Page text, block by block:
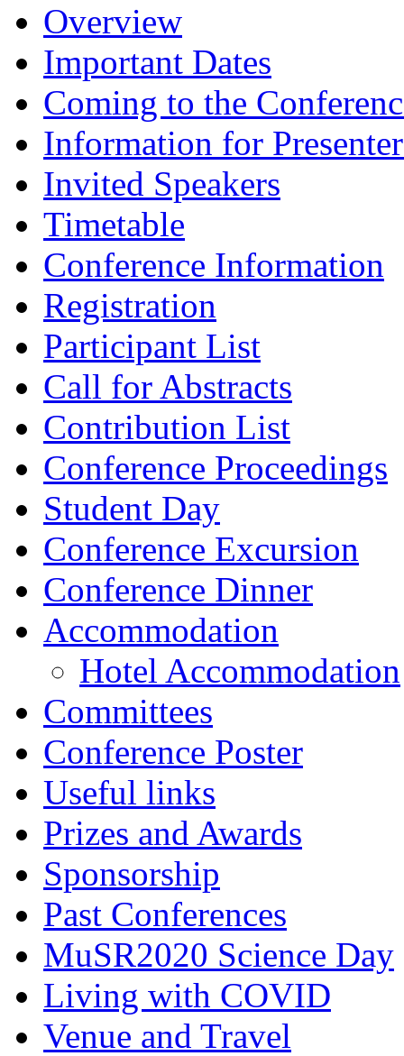
Overview
Important Dates
Coming to the
Information for
Invited Speakers
Timetable
Conference Information
Registration
Participant List
Call for Abstracts
Contribution List
Conference Proceedings
Student Day
Conference Excursion
Conference Dinner
Accommodation
Hotel Accommodation
Committees
Conference Poster
Useful links
Prizes and Awards
Sponsorship
Past Conferences
MuSR2020 Science Day
Living with COVID
Venue and Travel